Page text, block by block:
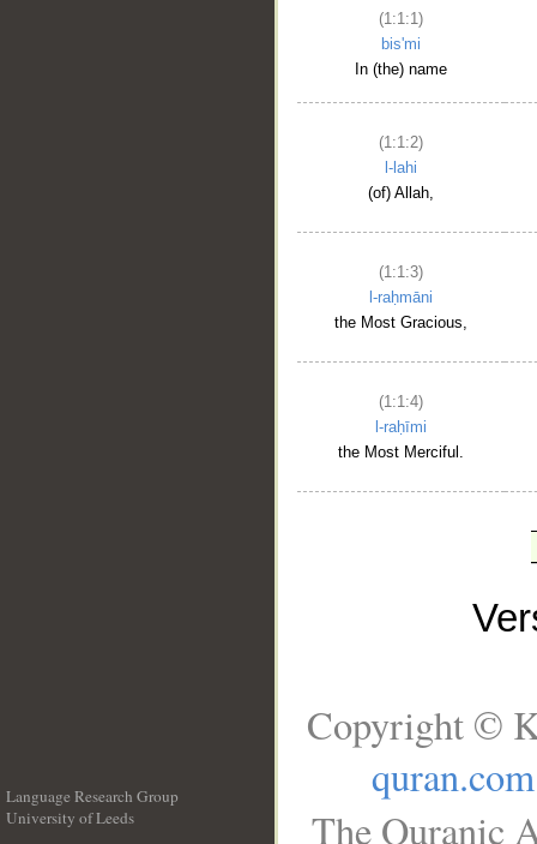
(1:1:1)
bis'mi
In (the) name
(1:1:2)
l-lahi
(of) Allah,
(1:1:3)
l-raḥmāni
the Most Gracious,
(1:1:4)
l-raḥīmi
the Most Merciful.
Language Research Group
University of Leeds
Copyright ©
quran.com
The Quranic